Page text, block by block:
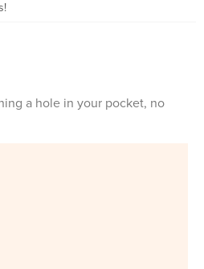
a hole in your pocket, no